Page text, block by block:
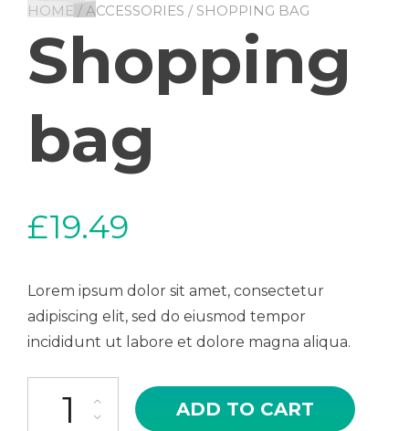
HOME / ACCESSORIES / SHOPPING BAG
Shopping
bag
£19.49
Lorem ipsum dolor sit amet, consectetur
adipiscing elit, sed do eiusmod tempor
incididunt ut labore et dolore magna aliqua.
Shopping bag quantity
ADD TO CART